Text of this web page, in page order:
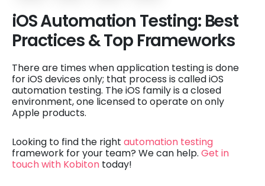
iOS Automation Testing: Best
Practices & Top Frameworks
There are times when application testing is done
for iOS devices only; that process is called iOS
automation testing. The iOS family is a closed
environment, one licensed to operate on only
Apple products.
Looking to find the right automation testing
framework for your team? We can help. Get in
touch with Kobiton today!